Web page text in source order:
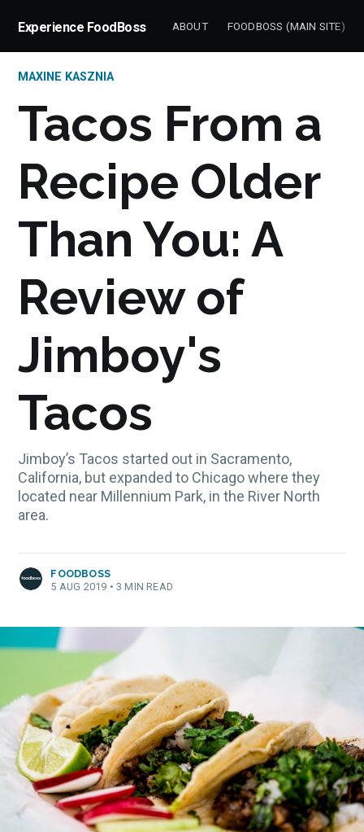
Experience FoodBoss ABOUT FOODBOSS (MAIN SITE)
MAXINE KASZNIA
Tacos From a
Recipe Older
Than You: A
Review of
Jimboy's
Tacos
Jimboy’s Tacos started out in Sacramento,
California, but expanded to Chicago where they
located near Millennium Park, in the River North
area.
FOODBOSS
5 AUG 2019 • 3 MIN READ